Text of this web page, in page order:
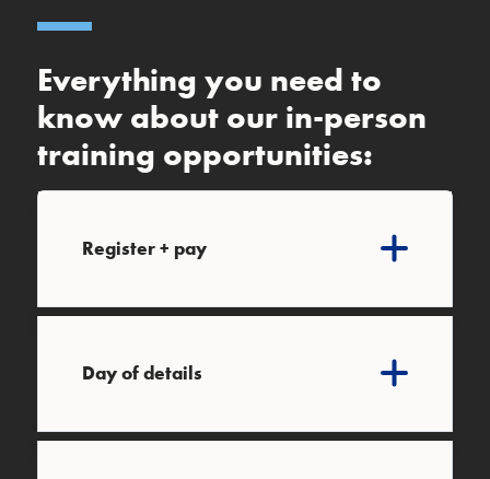
Everything you need to
know about our in-person
training opportunities:
Register + pay
Day of details